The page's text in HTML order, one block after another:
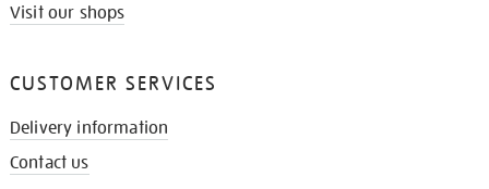
Visit our shops
CUSTOMER SERVICES
Delivery information
Contact us